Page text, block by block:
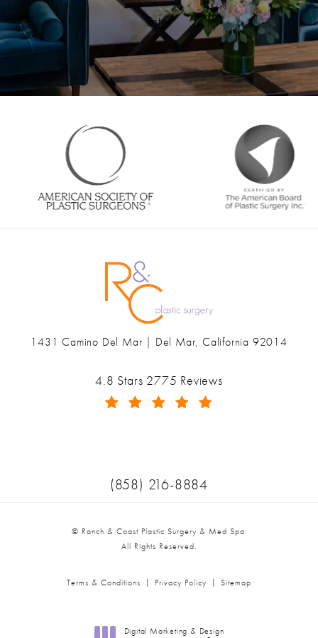
Enter
Ranch & Coast Plastic Surgery & Med Spa reviews:
4.8 Stars 2775 Reviews
1431 Camino Del Mar | Del Mar, California 92014
Call Ranch & Coast Plastic
(858) 216-8884
© Ranch & Coast Plastic Surgery & Med Spa.
All Rights Reserved.
Terms & Conditions Privacy Policy Sitemap
Digital Marketing & Design